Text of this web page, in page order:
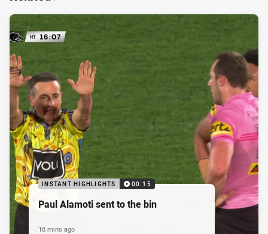
INSTANT HIGHLIGHTS 00:15
Paul Alamoti sent to the bin
18 mins ago